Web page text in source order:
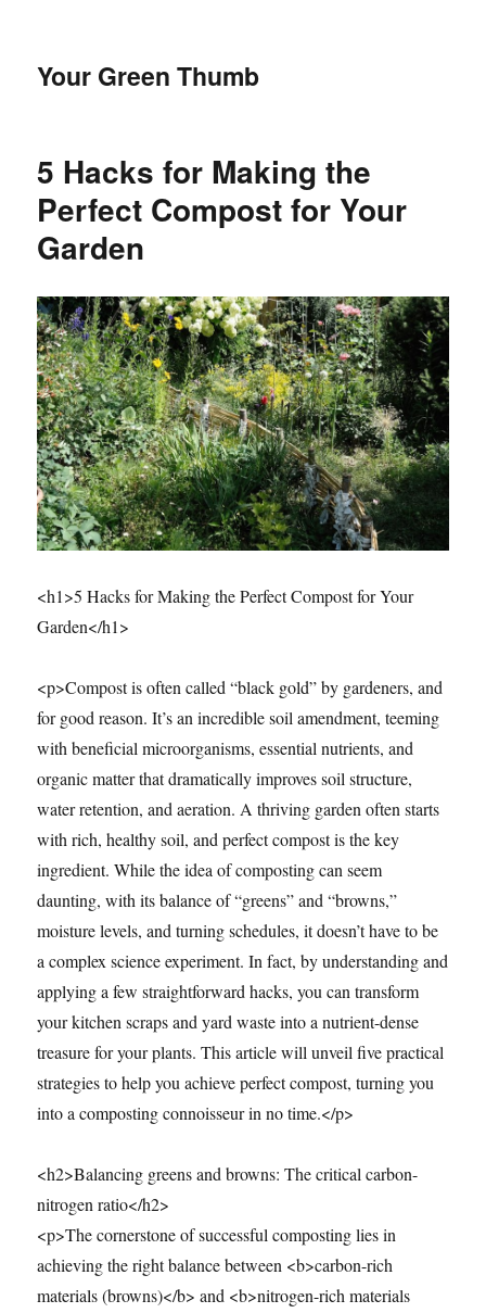
Your Green Thumb
5 Hacks for Making the
Perfect Compost for Your
Garden
<h1>5 Hacks for Making the Perfect Compost for Your
Garden</h1>
<p>Compost is often called “black gold” by gardeners, and
for good reason. It’s an incredible soil amendment, teeming
with beneficial microorganisms, essential nutrients, and
organic matter that dramatically improves soil structure,
water retention, and aeration. A thriving garden often starts
with rich, healthy soil, and perfect compost is the key
ingredient. While the idea of composting can seem
daunting, with its balance of “greens” and “browns,”
moisture levels, and turning schedules, it doesn’t have to be
a complex science experiment. In fact, by understanding and
applying a few straightforward hacks, you can transform
your kitchen scraps and yard waste into a nutrient-dense
treasure for your plants. This article will unveil five practical
strategies to help you achieve perfect compost, turning you
into a composting connoisseur in no time.</p>
<h2>Balancing greens and browns: The critical carbon-
nitrogen ratio</h2>
<p>The cornerstone of successful composting lies in
achieving the right balance between <b>carbon-rich
materials (browns)</b> and <b>nitrogen-rich materials